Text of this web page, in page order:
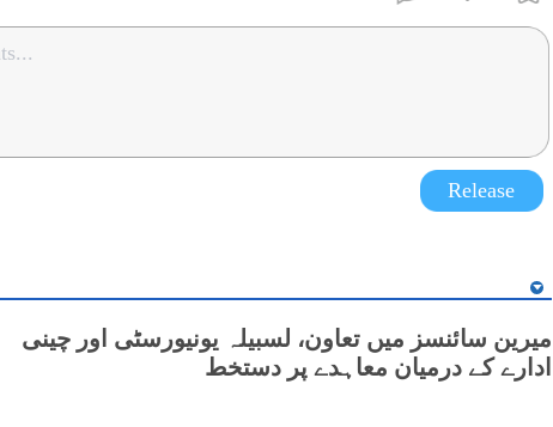
Release
میرین سائنسز میں تعاون، لسبیلہ یونیورسٹی اور چینی
ادارے کے درمیان معاہدے پر دستخط